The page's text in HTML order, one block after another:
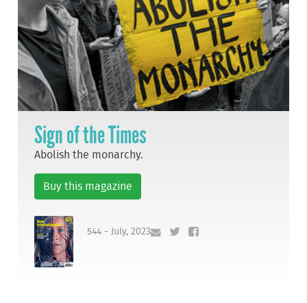
Sign of the Times
Abolish the monarchy.
Buy this magazine
544 - July, 2023